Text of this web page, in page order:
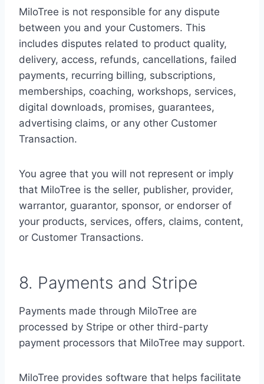
MiloTree is not responsible for any dispute
between you and your Customers. This
includes disputes related to product quality,
delivery, access, refunds, cancellations, failed
payments, recurring billing, subscriptions,
memberships, coaching, workshops, services,
digital downloads, promises, guarantees,
advertising claims, or any other Customer
Transaction.
You agree that you will not represent or imply
that MiloTree is the seller, publisher, provider,
warrantor, guarantor, sponsor, or endorser of
your products, services, offers, claims, content,
or Customer Transactions.
8. Payments and Stripe
Payments made through MiloTree are
processed by Stripe or other third-party
payment processors that MiloTree may support.
MiloTree provides software that helps facilitate